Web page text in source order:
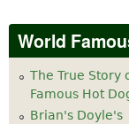
World
The True Story
Famous Hot
Brian's Doyle's